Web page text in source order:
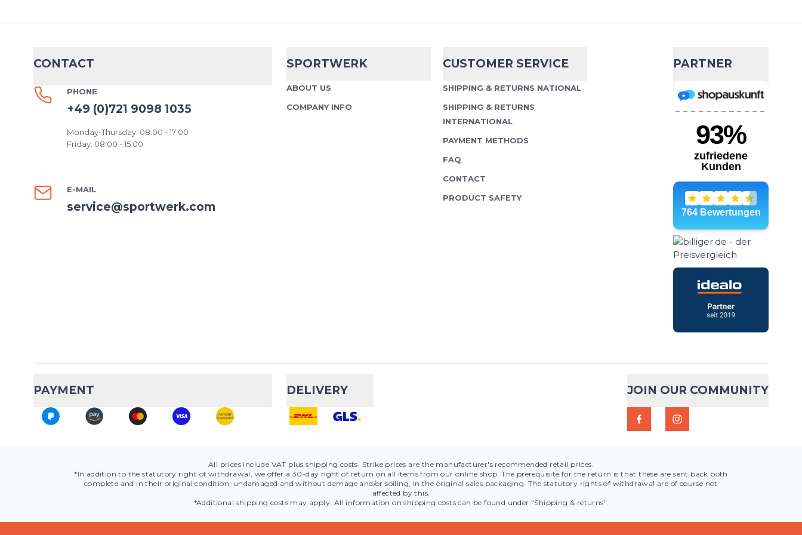
Water Bottle 500ml is your reliable companion
Ultraspire500 ml Softflask
with Bite Cap
€22.99 €24.95
UltrAspire 500 ml Softflask drinking bottle with
pack. Universal use, robust & easy to clean. So...
ADD TO CART
€13.95
ADD TO CART
The Ergoflask 300ml is the compact solution for
anyone who needs quick and efficient hydration
on the go. Made from 100% Thermo
ADD TO CART
CONTACT
PHONE
+49 (0)721 9098 1035
Monday-Thursday: 08:00 - 17:00
Friday: 08:00 - 15:00
E-MAIL
service@sportwerk.com
SPORTWERK
ABOUT US
COMPANY INFO
CUSTOMER SERVICE
SHIPPING & RETURNS NATIONAL
SHIPPING & RETURNS
INTERNATIONAL
PAYMENT METHODS
FAQ
CONTACT
PRODUCT SAFETY
PARTNER
JOIN OUR COMMUNITY
PAYMENT DELIVERY
All prices include VAT plus shipping costs. Strike prices are the manufacturer's recommended retail prices.
*In addition to the statutory right of withdrawal, we offer a 30-day right of return on all items from our online shop. The prerequisite for the return is that these are sent back both
complete and in their original condition, undamaged and without damage and/or soiling, in the original sales packaging. The statutory rights of withdrawal are of course not
affected by this.
*Additional shipping costs may apply. All information on shipping costs can be found under "Shipping & returns".